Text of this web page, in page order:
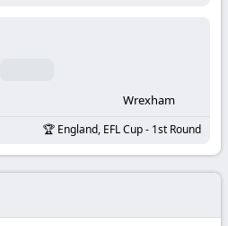
Wrexham
England, EFL Cup - 1st Round